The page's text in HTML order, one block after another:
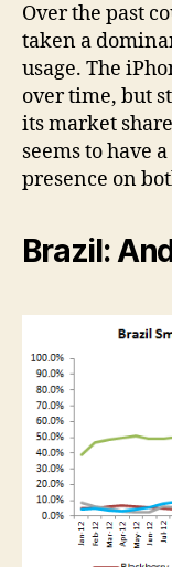
Over the past
taken a
usage. The
over time, but
its market
seems to have
presence on
Brazil: